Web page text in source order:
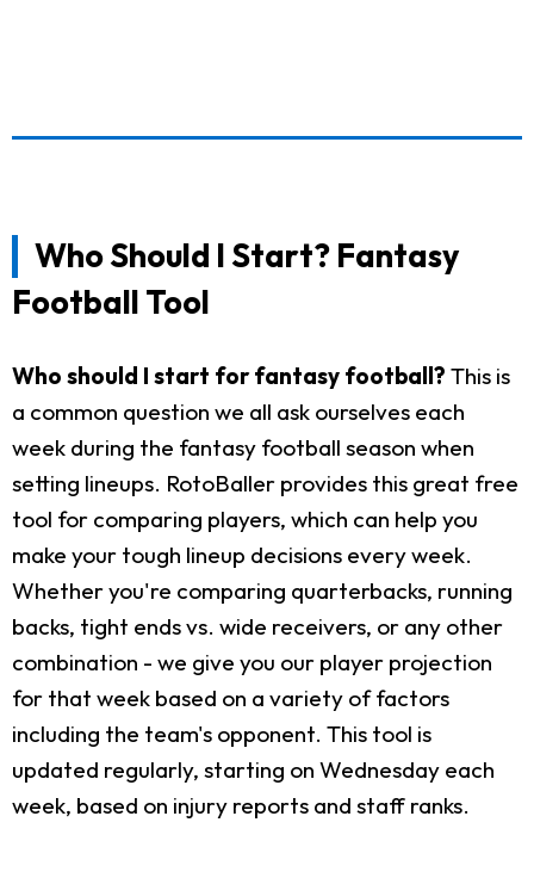
Who Should I Start? Fantasy
Football Tool
Who should I start for fantasy football? This is
a common question we all ask ourselves each
week during the fantasy football season when
setting lineups. RotoBaller provides this great free
tool for comparing players, which can help you
make your tough lineup decisions every week.
Whether you're comparing quarterbacks, running
backs, tight ends vs. wide receivers, or any other
combination - we give you our player projection
for that week based on a variety of factors
including the team's opponent. This tool is
updated regularly, starting on Wednesday each
week, based on injury reports and staff ranks.